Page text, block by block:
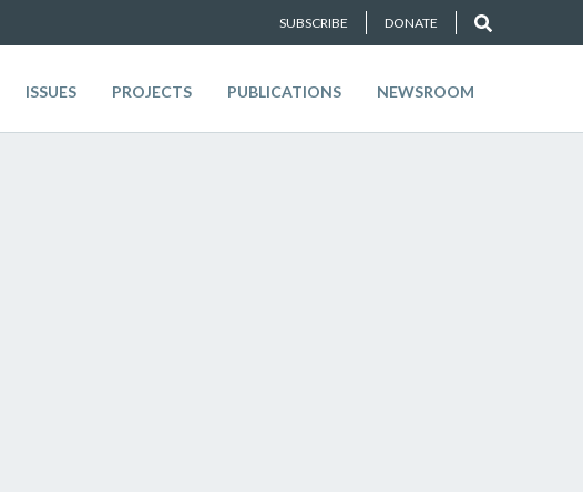
SUBSCRIBE DONATE
ISSUES PROJECTS PUBLICATIONS NEWSROOM